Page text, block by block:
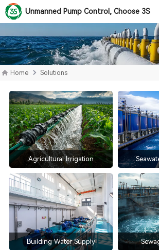
Unmanned Pump Control, Choose 3S
Home Solutions
Agricultural Irrigation
Building Water Supply